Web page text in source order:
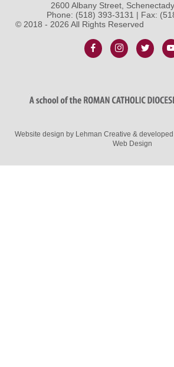
2600 Albany Street,
Phone: (518) 393-3131 | Fax:
© 2018 - 2026 All Rights Reserved
Website design by Lehman Creative &
Web Design